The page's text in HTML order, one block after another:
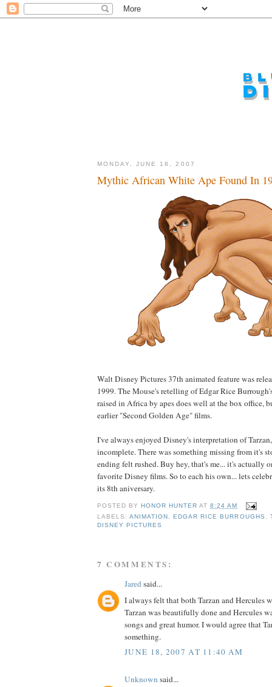
MONDAY, JUNE 18, 2007
Mythic African White Ape Found In
Walt Disney Pictures 37th animated feature was
1999. The Mouse's retelling of Edgar Rice
raised in Africa by apes does well at the box office,
earlier "Second Golden Age" films.
I've always enjoyed Disney's interpretation of
incomplete. There was something missing from it's
ending felt rushed. Buy hey, that's me... it's actually
favorite Disney films. So to each his own... lets
its 8th aniversary.
POSTED BY HONOR HUNTER AT8:24 AM
LABELS:ANIMATION , EDGAR RICE BURROUGHS ,
DISNEY PICTURES
7 COMMENTS:
Jaredsaid...
I always felt that both Tarzan and Hercules
Tarzan was beautifully done and Hercules
songs and great humor. I would agree that
something.
JUNE 18, 2007 AT 11:40 AM
Unknown said...